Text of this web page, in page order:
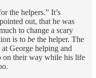
the helpers.” It’s
out, that he was
to change a scary
is to be the helper. The
George helping and
on their way while his life